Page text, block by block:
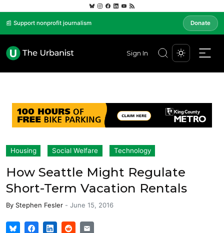
📰 Support nonprofit journalism Donate
Sign In
Housing Social Welfare Technology
How Seattle Might Regulate
Short-Term Vacation Rentals
By Stephen Fesler - June 15, 2016